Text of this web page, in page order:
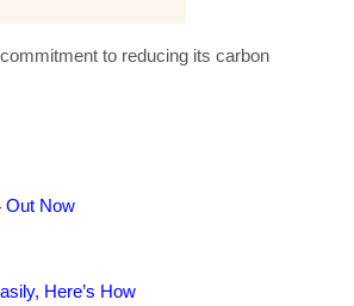
to reducing its carbon
Out Now
Here’s How